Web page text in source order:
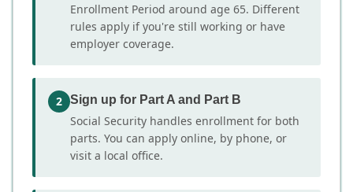
Enrollment Period around age 65. Different
rules apply if you're still working or have
employer coverage.
2 Sign up for Part A and Part B
Social Security handles enrollment for both
parts. You can apply online, by phone, or
visit a local office.